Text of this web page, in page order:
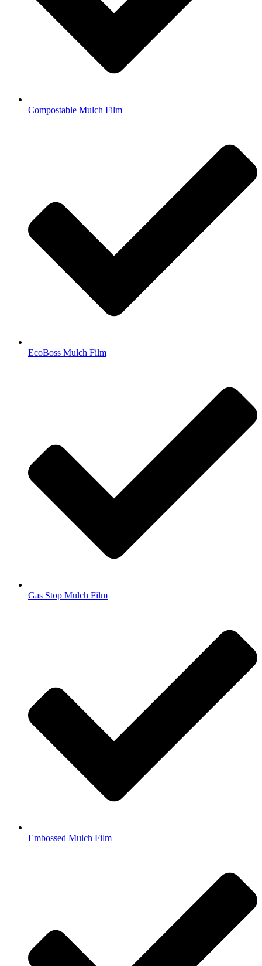
Compostable Mulch Film
EcoBoss Mulch Film
Gas Stop Mulch Film
Embossed Mulch Film